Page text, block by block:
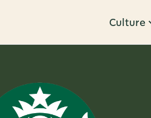
Culture